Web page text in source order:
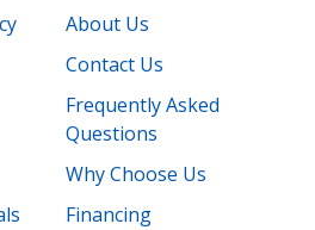
About Us
Contact Us
Frequently Asked
Questions
Why Choose Us
Financing